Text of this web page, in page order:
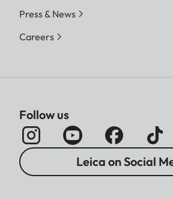
Press & News
Careers
Follow us
Leica on Social